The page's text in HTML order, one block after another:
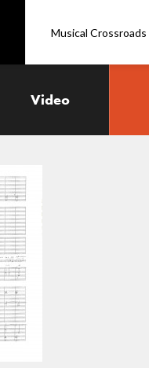
Musical Crossroads
Video